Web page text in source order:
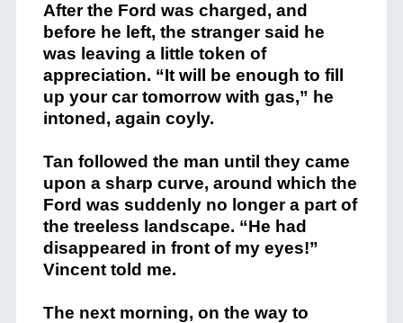
After the Ford was charged, and
before he left, the stranger said he
was leaving a little token of
appreciation. “It will be enough to fill
up your car tomorrow with gas,” he
intoned, again coyly.
Tan followed the man until they came
upon a sharp curve, around which the
Ford was suddenly no longer a part of
the treeless landscape. “He had
disappeared in front of my eyes!”
Vincent told me.
The next morning, on the way to